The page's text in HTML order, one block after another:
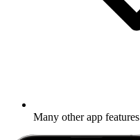
Many other app features